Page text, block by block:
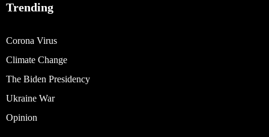
Trending
Corona Virus
Climate Change
The Biden Presidency
Ukraine War
Opinion